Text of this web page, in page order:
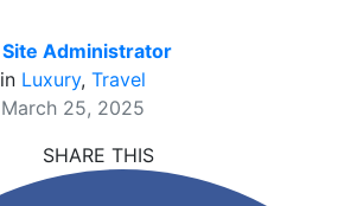
Site Administrator
in Luxury, Travel
March 25, 2025
SHARE THIS